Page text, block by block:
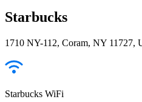
Starbucks
1710 NY-112, Coram, NY 11727,
Starbucks WiFi